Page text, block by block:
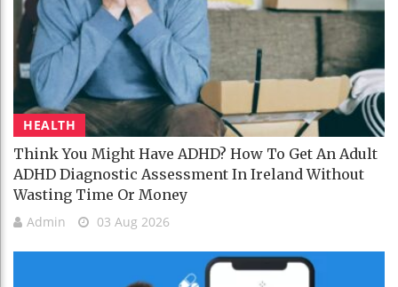
HEALTH
Think You Might Have ADHD? How To Get An Adult
ADHD Diagnostic Assessment In Ireland Without
Wasting Time Or Money
Admin 03 Aug 2026